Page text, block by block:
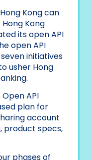
Kong can
Kong
its open API
open API
initiatives
usher Hong
Open API
plan for
account
product specs,
phases of